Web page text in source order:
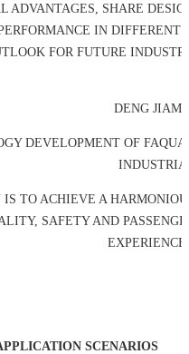
ADVANTAGES, SHARE
IN DIFFERENT
FOR FUTURE
DENG
DEVELOPMENT OF
TO ACHIEVE A
SAFETY AND
SCENARIOS